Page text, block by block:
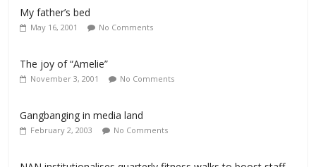
My father’s bed
May 16, 2001 No Comments
The joy of “Amelie”
November 3, 2001 No Comments
Gangbanging in media land
February 2, 2003 No Comments